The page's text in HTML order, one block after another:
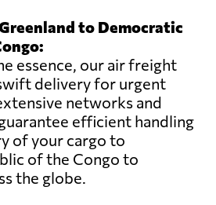
to Democratic
essence, our air freight
delivery for urgent
networks and
efficient handling
of your cargo to
of the Congo to
the globe.